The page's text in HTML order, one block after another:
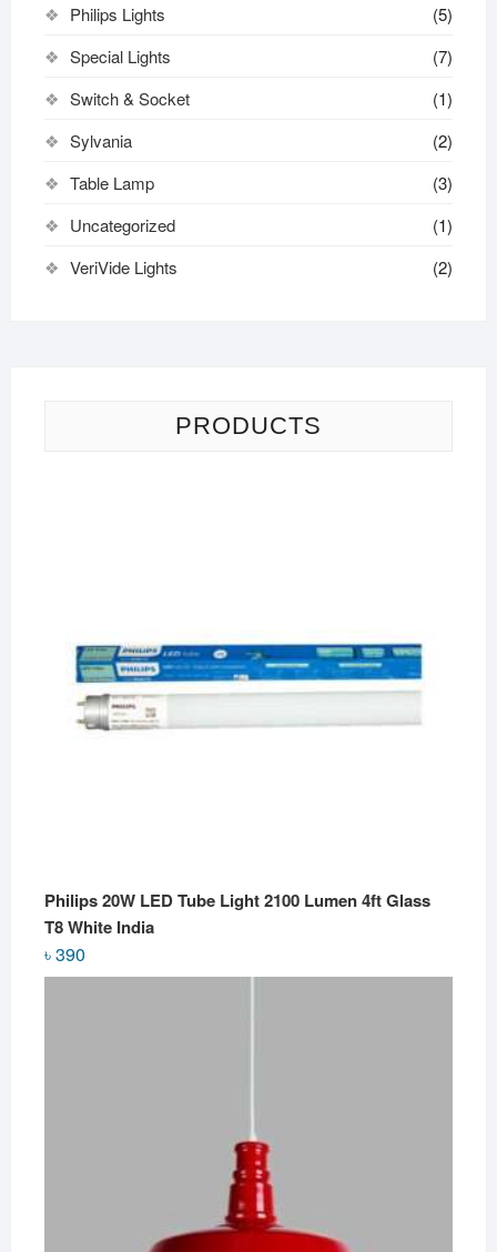
Philips Lights
(5)
Special Lights
(7)
Switch & Socket
(1)
Sylvania
(2)
Table Lamp
(3)
Uncategorized
(1)
VeriVide Lights
(2)
PRODUCTS
Philips 20W LED Tube Light 2100 Lumen 4ft Glass
T8 White India
৳390